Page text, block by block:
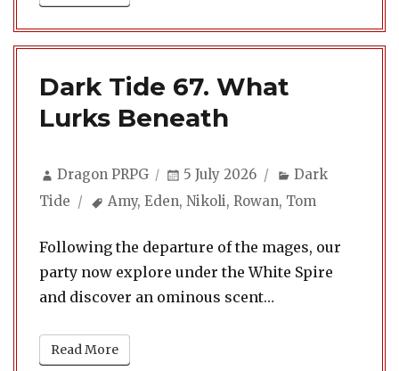
Dark Tide 67. What
Lurks Beneath
Author
Dragon PRPG
Posted
5 July 2026 Categories
Dark
Tide
Tags
Amy,Eden,Nikoli,Rowan, Tom
Following the departure of the mages, our
party now explore under the White Spire
and discover an ominous scent…
Read More